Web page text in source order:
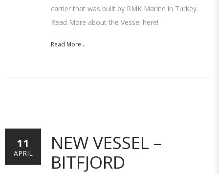
carrier that was built by RMK Marine in Turkey.
Read More about the Vessel here!
Read More...
NEW VESSEL –
BITFJORD
11
APRIL